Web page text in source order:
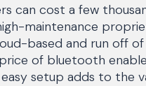
can cost a few
maintenance
based and run off
of bluetooth
easy setup adds to the